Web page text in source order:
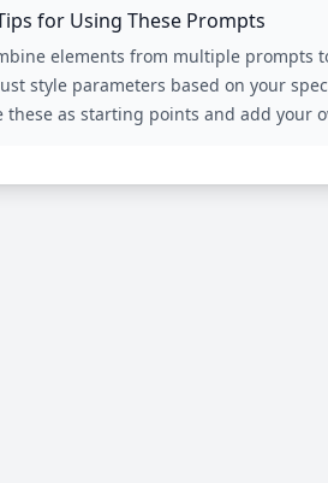
for Using These Prompts
elements from multiple prompts
style parameters based on your
these as starting points and add your